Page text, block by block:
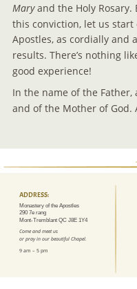
Mary and the Holy
this conviction, let us
Apostles, as cordially and
results. There’s nothing
good experience!
In the name of the
and of the Mother of God.
ADDRESS:
Monastery of the Apostles
290 7e rang
Mont-Tremblant QC J8E 1Y4
Come and meet us
or pray in our beautiful Chapel.
9 am – 5 pm